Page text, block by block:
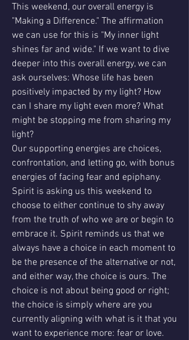
This weekend, our overall energy is
"Making a Difference." The affirmation
we can use for this is "My inner light
shines far and wide." If we want to dive
deeper into this overall energy, we can
ask ourselves: Whose life has been
positively impacted by my light? How
can I share my light even more? What
might be stopping me from sharing my
light?
Our supporting energies are choices,
confrontation, and letting go, with bonus
energies of facing fear and epiphany.
Spirit is asking us this weekend to
choose to either continue to shy away
from the truth of who we are or begin to
embrace it. Spirit reminds us that we
always have a choice in each moment to
be the presence of the alternative or not,
and either way, the choice is ours. The
choice is not about being good or right;
the choice is simply where are you
currently aligning with what is it that you
want to experience more: fear or love.